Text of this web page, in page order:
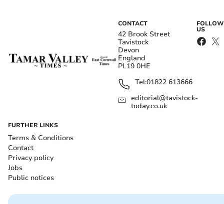
CONTACT
42 Brook Street
Tavistock
Devon
England
PL19 0HE
Tel:01822 613666
editorial@tavistock-
today.co.uk
FOLLOW
US
FURTHER LINKS
Terms & Conditions
Contact
Privacy policy
Jobs
Public notices